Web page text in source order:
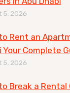
5, 2026
Rent an
Your Complete
5, 2026
Break a